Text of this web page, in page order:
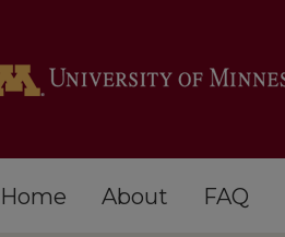
Home About FAQ